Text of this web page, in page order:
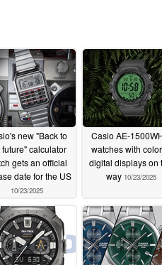
new "Back to
future" calculator
gets an official
date for the US
10/23/2025
Casio AE-
watches with
digital displays on
way 10/23/2025